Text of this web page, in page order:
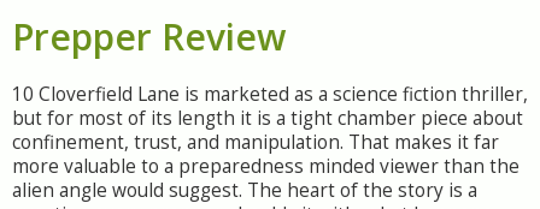
Prepper Review
10 Cloverfield Lane is marketed as a science fiction thriller,
but for most of its length it is a tight chamber piece about
confinement, trust, and manipulation. That makes it far
more valuable to a preparedness minded viewer than the
alien angle would suggest. The heart of the story is a